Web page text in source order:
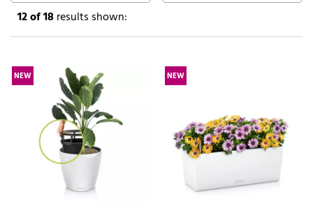
12of 18results shown:
NEW NEW